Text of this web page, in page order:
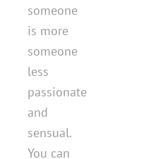
someone
is more
someone
less
passionate
and
sensual.
You can